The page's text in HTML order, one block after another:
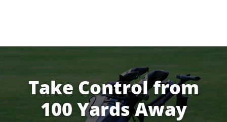
Take Control from
100 Yards Away